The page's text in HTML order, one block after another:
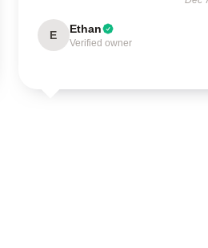
E Ethan
Verified owner